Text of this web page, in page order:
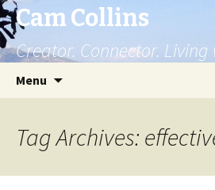
Cam Collins
Creator. Connector.
Menu
Tag Archives: